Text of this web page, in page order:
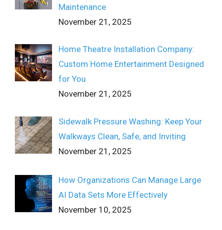
Maintenance
November 21, 2025
Home Theatre Installation Company:
Custom Home Entertainment Designed
for You
November 21, 2025
Sidewalk Pressure Washing: Keep Your
Walkways Clean, Safe, and Inviting
November 21, 2025
How Organizations Can Manage Large
AI Data Sets More Effectively
November 10, 2025